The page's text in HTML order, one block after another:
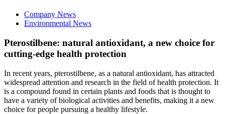
Company News
Environmental News
Pterostilbene: natural antioxidant, a new choice for
cutting-edge health protection
In recent years, pterostilbene, as a natural antioxidant, has attracted
widespread attention and research in the field of health protection. It
is a compound found in certain plants and foods that is thought to
have a variety of biological activities and benefits, making it a new
choice for people pursuing a healthy lifestyle.